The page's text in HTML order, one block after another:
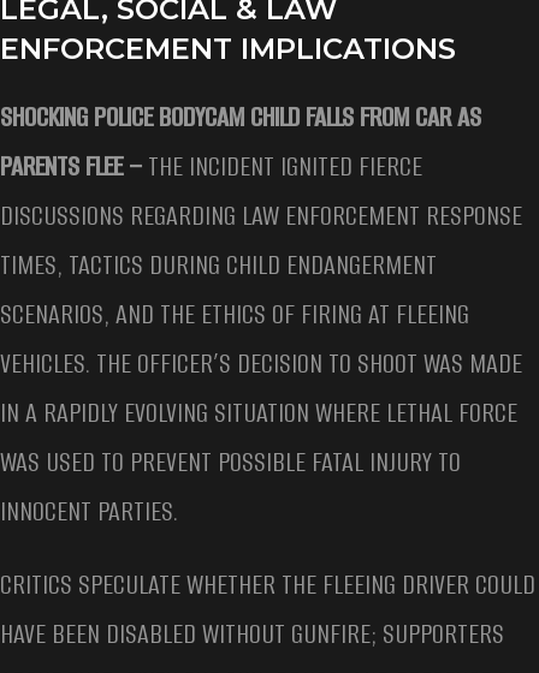
LEGAL, SOCIAL & LAW
ENFORCEMENT IMPLICATIONS
SHOCKING POLICE BODYCAM CHILD FALLS FROM CAR AS
PARENTS FLEE –THE INCIDENT IGNITED FIERCE
DISCUSSIONS REGARDING LAW ENFORCEMENT RESPONSE
TIMES, TACTICS DURING CHILD ENDANGERMENT
SCENARIOS, AND THE ETHICS OF FIRING AT FLEEING
VEHICLES. THE OFFICER’S DECISION TO SHOOT WAS MADE
IN A RAPIDLY EVOLVING SITUATION WHERE LETHAL FORCE
WAS USED TO PREVENT POSSIBLE FATAL INJURY TO
INNOCENT PARTIES.
CRITICS SPECULATE WHETHER THE FLEEING DRIVER COULD
HAVE BEEN DISABLED WITHOUT GUNFIRE; SUPPORTERS